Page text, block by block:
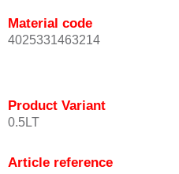
Material code
4025331463214
Product Variant
0.5LT
Article reference